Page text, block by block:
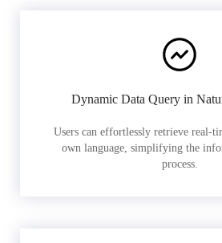
Dynamic Data Query in
Users can effortlessly retrieve real-
own language, simplifying the
process.